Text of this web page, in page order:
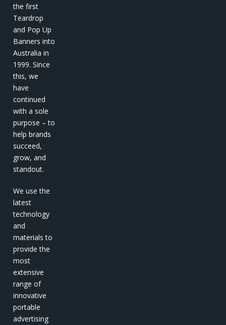
the first
Teardrop
and Pop Up
Banners into
Australia in
1999. Since
this, we
have
continued
with a sole
purpose – to
help brands
succeed,
grow, and
standout.
We use the
latest
technology
and
materials to
provide the
most
extensive
range of
innovative
portable
advertising